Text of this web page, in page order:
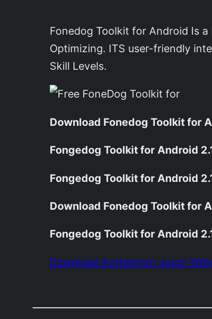
Fonedog Toolkit for Android Is
Optimizing. ITS user-friendly
Skill Levels.
Download Fonedog Toolkit for
Fongedog Toolkit for Android
Fongedog Toolkit for Android
Download Fonedog Toolkit for
Fongedog Toolkit for Android
Download Anthemion Jutoh